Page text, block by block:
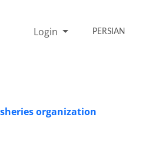
Login PERSIAN
organization